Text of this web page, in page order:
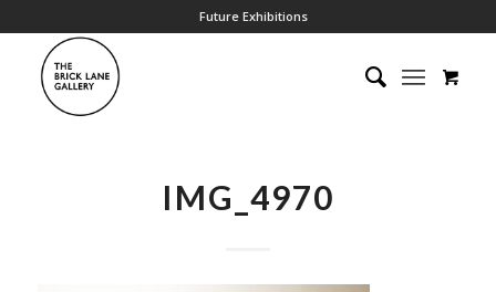
Future Exhibitions
IMG_4970